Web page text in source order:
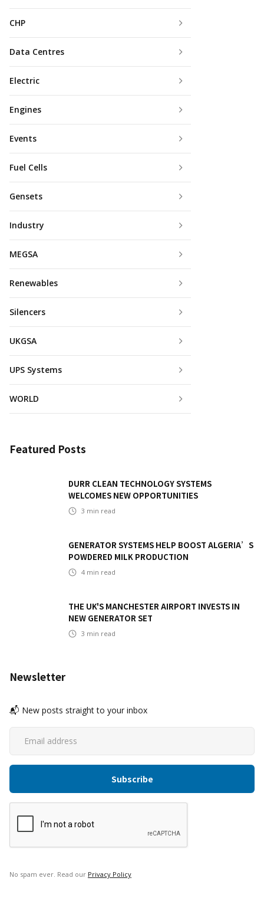
CHP
Data Centres
Electric
Engines
Events
Fuel Cells
Gensets
Industry
MEGSA
Renewables
Silencers
UKGSA
UPS Systems
WORLD
Featured Posts
DURR CLEAN TECHNOLOGY SYSTEMS
WELCOMES NEW OPPORTUNITIES
3 min read
GENERATOR SYSTEMS HELP BOOST ALGERIA’S
POWDERED MILK PRODUCTION
4 min read
THE UK'S MANCHESTER AIRPORT INVESTS IN
NEW GENERATOR SET
3 min read
Newsletter
📬 New posts straight to your inbox
No spam ever. Read our Privacy Policy